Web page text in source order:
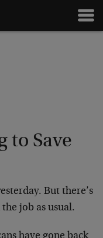
to Save
But there’s
job as usual.